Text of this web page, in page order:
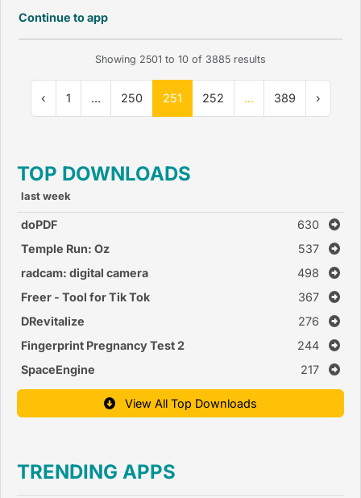
Continue to app
Showing 2501 to 10 of 3885 results
‹ 1 ... 250 251 252 ... 389 ›
TOP DOWNLOADS
last week
doPDF
630
Temple Run: Oz
537
radcam: digital camera
498
Freer - Tool for Tik Tok
367
DRevitalize
276
Fingerprint Pregnancy Test 2
244
SpaceEngine
217
View All Top Downloads
TRENDING APPS